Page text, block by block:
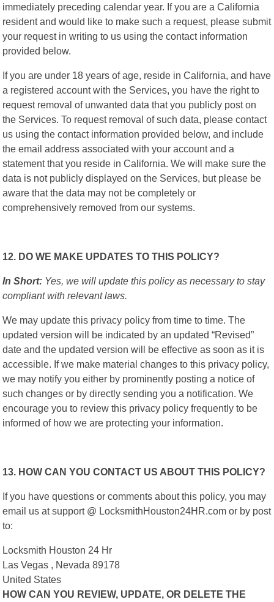
immediately preceding calendar year. If you are a California
resident and would like to make such a request, please submit
your request in writing to us using the contact information
provided below.
If you are under 18 years of age, reside in California, and have
a registered account with the Services, you have the right to
request removal of unwanted data that you publicly post on
the Services. To request removal of such data, please contact
us using the contact information provided below, and include
the email address associated with your account and a
statement that you reside in California. We will make sure the
data is not publicly displayed on the Services, but please be
aware that the data may not be completely or
comprehensively removed from our systems.
12. DO WE MAKE UPDATES TO THIS POLICY?
In Short: Yes, we will update this policy as necessary to stay
compliant with relevant laws.
We may update this privacy policy from time to time. The
updated version will be indicated by an updated “Revised”
date and the updated version will be effective as soon as it is
accessible. If we make material changes to this privacy policy,
we may notify you either by prominently posting a notice of
such changes or by directly sending you a notification. We
encourage you to review this privacy policy frequently to be
informed of how we are protecting your information.
13. HOW CAN YOU CONTACT US ABOUT THIS POLICY?
If you have questions or comments about this policy, you may
email us at support @ LocksmithHouston24HR.com or by post
to:
Locksmith Houston 24 Hr
Las Vegas , Nevada 89178
United States
HOW CAN YOU REVIEW, UPDATE, OR DELETE THE